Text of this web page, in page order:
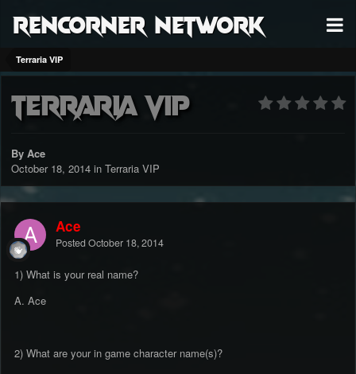
RenCorner Network
Terraria VIP
Terraria VIP
By Ace
October 18, 2014 in Terraria VIP
Ace
Posted October 18, 2014
1) What is your real name?
A. Ace
2) What are your in game character name(s)?